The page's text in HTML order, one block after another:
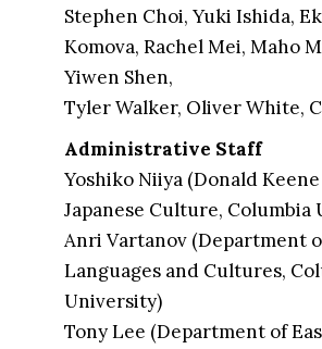
Stephen Choi, Yuki Ishida,
Komova, Rachel Mei, Maho
Yiwen Shen,
Tyler Walker, Oliver White,
Administrative Staff
Yoshiko Niiya (Donald
Japanese Culture, Columbia
Anri Vartanov (Department
Languages and Cultures,
University)
Tony Lee (Department of